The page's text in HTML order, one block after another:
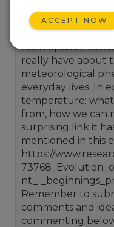
weather around
measurements
Each episode
really have about
meteorological
everyday lives. In
temperature:
from, how we can
surprising link it
mentioned in this
https://
nt_-
Remember to
comments and
commenting
ACCEPT NOW